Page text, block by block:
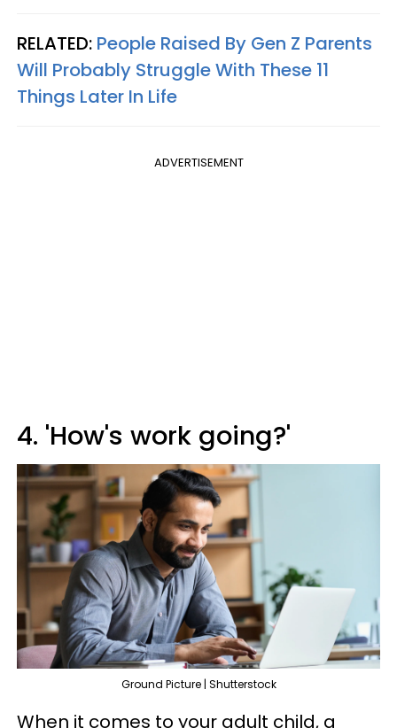
RELATED: People Raised By Gen Z Parents
Will Probably Struggle With These 11
Things Later In Life
ADVERTISEMENT
4. 'How's work going?'
Ground Picture | Shutterstock
When it comes to your adult child, a